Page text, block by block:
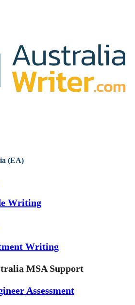
(EA)
Writing
Writing
MSA Support
Assessment